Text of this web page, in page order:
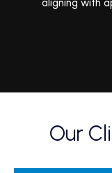
aligning with
Our